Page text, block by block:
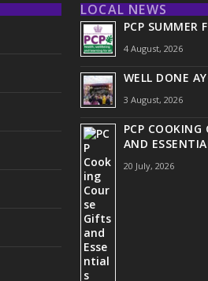
LOCAL NEWS
PCP SUMMER
4 August, 2026
WELL DONE
3 August, 2026
PCP COOKING
AND
20 July, 2026